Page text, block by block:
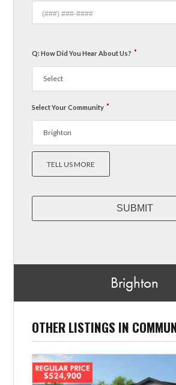
Q: How Did You Hear About Us? *
Select
Select Your Community *
Brighton
TELL US MORE
Brighton
OTHER LISTINGS IN